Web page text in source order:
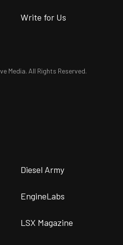
Write for Us
Media. All Rights Reserved.
Diesel Army
EngineLabs
LSX Magazine